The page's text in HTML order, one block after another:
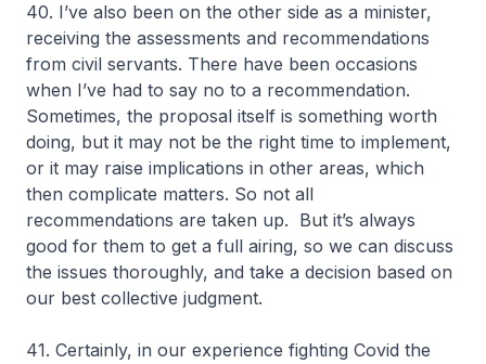
40. I’ve also been on the other side as a minister,
receiving the assessments and recommendations
from civil servants. There have been occasions
when I’ve had to say no to a recommendation.
Sometimes, the proposal itself is something worth
doing, but it may not be the right time to implement,
or it may raise implications in other areas, which
then complicate matters. So not all
recommendations are taken up. But it’s always
good for them to get a full airing, so we can discuss
the issues thoroughly, and take a decision based on
our best collective judgment.
41. Certainly, in our experience fighting Covid the